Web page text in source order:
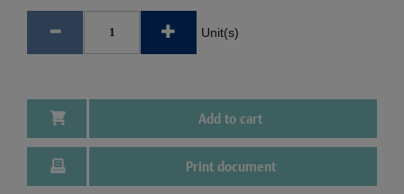
Unit(s)
Add to cart
Print document